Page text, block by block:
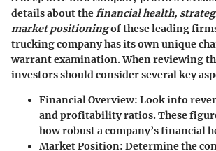
details about thefinancial health,
market positioningof these leading
trucking company has its own unique
warrant examination. When reviewing
investors should consider several key
Financial Overview: Look into
and profitability ratios. These
how robust a company’s financial
Market Position: Determine the